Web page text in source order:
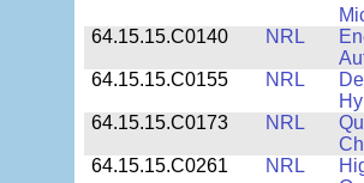
64.15.15.C0140
NRL
64.15.15.C0155
NRL
64.15.15.C0173
NRL
64.15.15.C0261
NRL